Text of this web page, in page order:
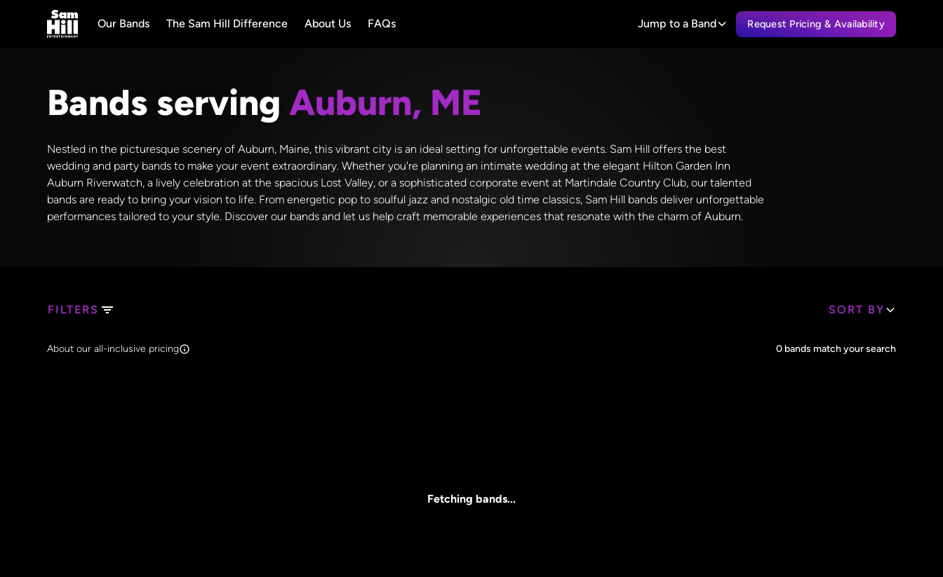
Our Bands The Sam Hill Difference About Us FAQs Jump to a Band Request Pricing & Availability
Bands servingAuburn, ME
Nestled in the picturesque scenery of Auburn, Maine, this vibrant city is an ideal setting for unforgettable events. Sam Hill offers the best
wedding and party bands to make your event extraordinary. Whether you're planning an intimate wedding at the elegant Hilton Garden Inn
Auburn Riverwatch, a lively celebration at the spacious Lost Valley, or a sophisticated corporate event at Martindale Country Club, our talented
bands are ready to bring your vision to life. From energetic pop to soulful jazz and nostalgic old time classics, Sam Hill bands deliver unforgettable
performances tailored to your style. Discover our bands and let us help craft memorable experiences that resonate with the charm of Auburn.
FILTERS SORT BY
Search Band Names Clear all
About our all-inclusive pricing 0bands match your search
Fetching bands...